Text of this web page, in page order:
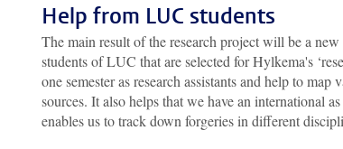
Help from LUC students
The main result of the research project will be a
students of LUC that are selected for Hylkema's
one semester as research assistants and help to
sources. It also helps that we have an international
enables us to track down forgeries in different